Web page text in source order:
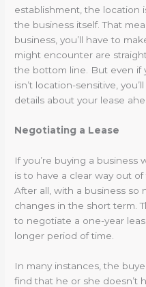
establishment, the location
the business itself. That
business, you’ll have to
might encounter are
the bottom line. But even if
isn’t location-sensitive,
details about your lease
Negotiating a Lease
If you’re buying a business
is to have a clear way out
After all, with a business so
changes in the short term.
to negotiate a one-year
longer period of time.
In many instances, the
find that he or she doesn’t